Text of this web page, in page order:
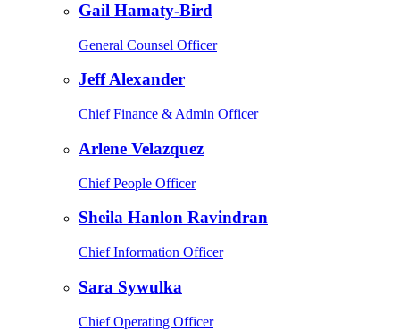
Gail Hamaty-Bird
General Counsel Officer
Jeff Alexander
Chief Finance & Admin Officer
Arlene Velazquez
Chief People Officer
Sheila Hanlon Ravindran
Chief Information Officer
Sara Sywulka
Chief Operating Officer